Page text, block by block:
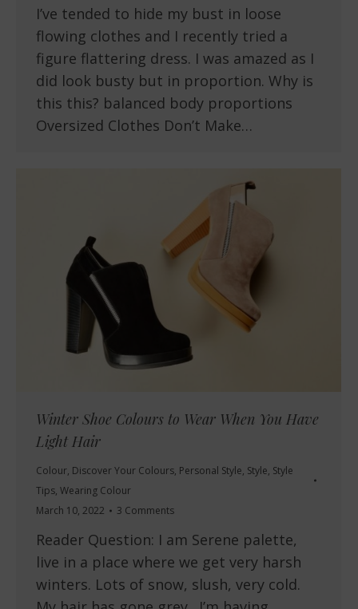
I’ve tended to hide my bust in loose
flowing clothes and I recently tried a
figure flattering dress. I was amazed as I
did look busty but in proportion. Why is
this this? balanced body proportions
Oversized Clothes Don’t Make…
Winter Shoe Colours to Wear When You Have
Light Hair
Colour, Discover Your Colours, Personal Style, Style, Style
Tips, Wearing Colour
March 10, 2022
3 Comments
Reader Question: I am Serene palette,
live in a place where we get very harsh
winters. Lots of snow, slush, very cold.